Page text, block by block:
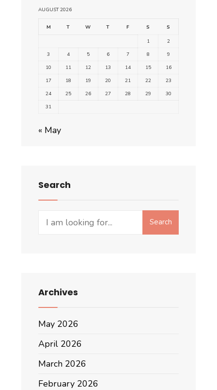
AUGUST 2026
M T W T F S S
1
2
3
4 5 6 7 8
9
10
11 12 13 14 15
16
17
18 19 20 21 22
23
24
25 26 27 28 29
30
31
« May
Search
Search
Search
Archives
May 2026
April 2026
March 2026
February 2026